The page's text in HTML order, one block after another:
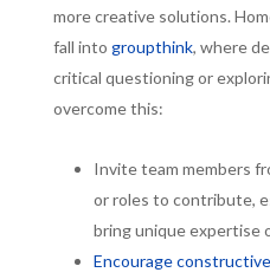
more creative solutions.
fall into groupthink, where
critical questioning or
overcome this:
Invite team members
or roles to contribute,
bring unique expertise
Encourage